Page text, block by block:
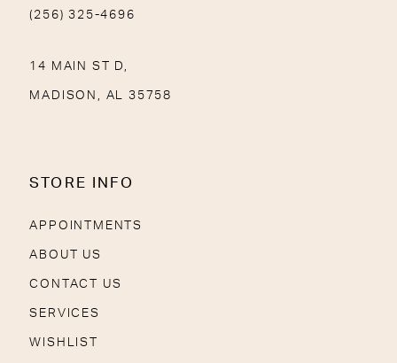
(256) 325-4696
14 MAIN ST D,
MADISON, AL 35758
STORE INFO
APPOINTMENTS
ABOUT US
CONTACT US
SERVICES
WISHLIST